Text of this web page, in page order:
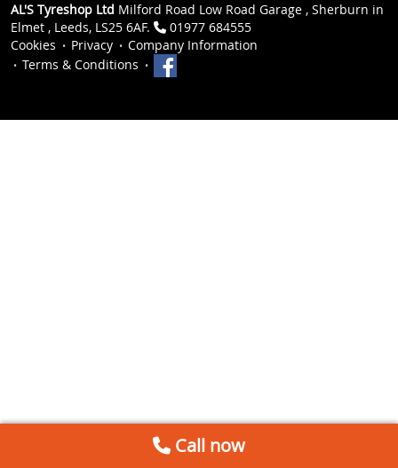
AL'S Tyreshop Ltd Milford Road Low Road Garage , Sherburn in
Elmet , Leeds, LS25 6AF.
01977 684555
Cookies
Privacy
Company Information
Terms & Conditions
Call now